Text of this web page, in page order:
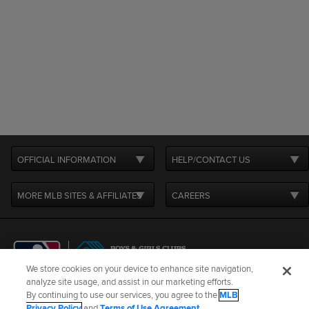
OFFICIAL INFORMATION HELP/CONTACT US
MORE MLB SITES & AFFILIATES CAREERS
Terms of Use Privacy Policy Legal Notices
Contact Us
We store cookies on your device to enhance site navigation,
analyze site usage, and assist in our marketing efforts.
By continuing to use our services, you agree to theMLB